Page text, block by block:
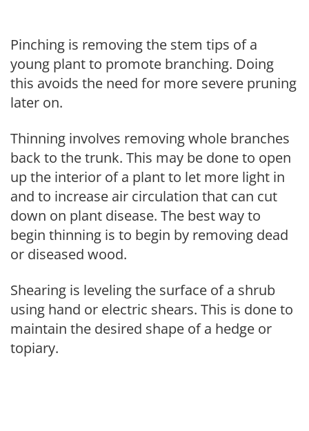
Pinching is removing the stem tips of a
young plant to promote branching. Doing
this avoids the need for more severe pruning
later on.
Thinning involves removing whole branches
back to the trunk. This may be done to open
up the interior of a plant to let more light in
and to increase air circulation that can cut
down on plant disease. The best way to
begin thinning is to begin by removing dead
or diseased wood.
Shearing is leveling the surface of a shrub
using hand or electric shears. This is done to
maintain the desired shape of a hedge or
topiary.